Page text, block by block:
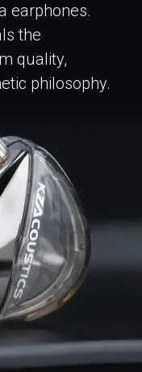
earphones.
the
quality,
philosophy.